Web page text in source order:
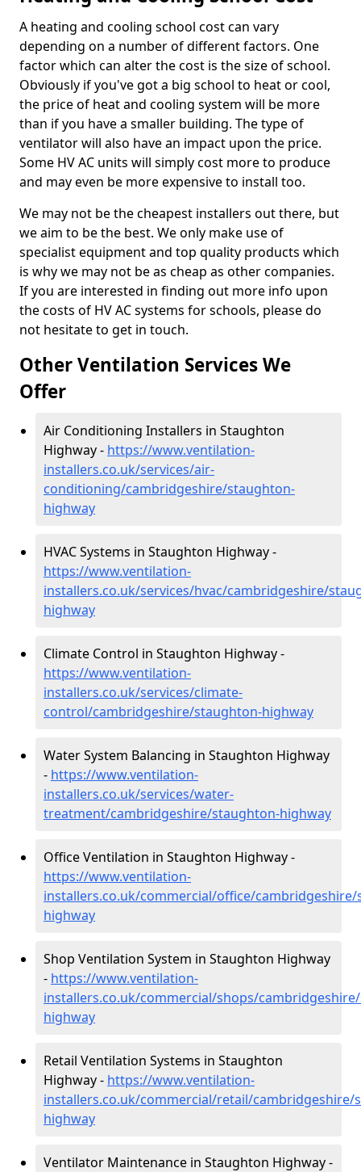
A heating and cooling school cost can vary
depending on a number of different factors. One
factor which can alter the cost is the size of school.
Obviously if you've got a big school to heat or cool,
the price of heat and cooling system will be more
than if you have a smaller building. The type of
ventilator will also have an impact upon the price.
Some HV AC units will simply cost more to produce
and may even be more expensive to install too.
We may not be the cheapest installers out there, but
we aim to be the best. We only make use of
specialist equipment and top quality products which
is why we may not be as cheap as other companies.
If you are interested in finding out more info upon
the costs of HV AC systems for schools, please do
not hesitate to get in touch.
Other Ventilation Services We
Offer
Air Conditioning Installers in Staughton
Highway - https://www.ventilation-
installers.co.uk/services/air-
conditioning/cambridgeshire/staughton-
highway
HVAC Systems in Staughton Highway -
https://www.ventilation-
installers.co.uk/services/hvac/cambridgeshire/
highway
Climate Control in Staughton Highway -
https://www.ventilation-
installers.co.uk/services/climate-
control/cambridgeshire/staughton-highway
Water System Balancing in Staughton Highway
- https://www.ventilation-
installers.co.uk/services/water-
treatment/cambridgeshire/staughton-highway
Office Ventilation in Staughton Highway -
https://www.ventilation-
installers.co.uk/commercial/office/
highway
Shop Ventilation System in Staughton Highway
- https://www.ventilation-
installers.co.uk/commercial/shops/
highway
Retail Ventilation Systems in Staughton
Highway - https://www.ventilation-
installers.co.uk/commercial/retail/cambridgeshire/
highway
Ventilator Maintenance in Staughton Highway -